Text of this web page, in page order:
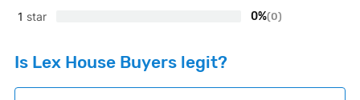
1 star 0%(0)
Is Lex House Buyers legit?